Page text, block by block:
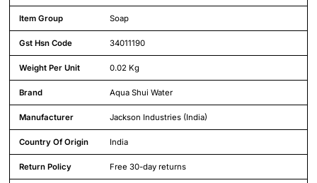
Detailed product specifications including technical details and
Item Group Soap
Gst Hsn Code 34011190
Weight Per Unit 0.02 Kg
Brand Aqua Shui Water
Manufacturer Jackson Industries (India)
Country Of Origin India
Return Policy Free 30-day returns